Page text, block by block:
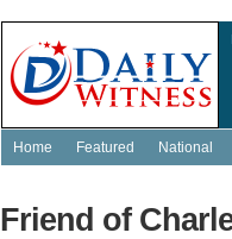
Home Featured National
Friend of